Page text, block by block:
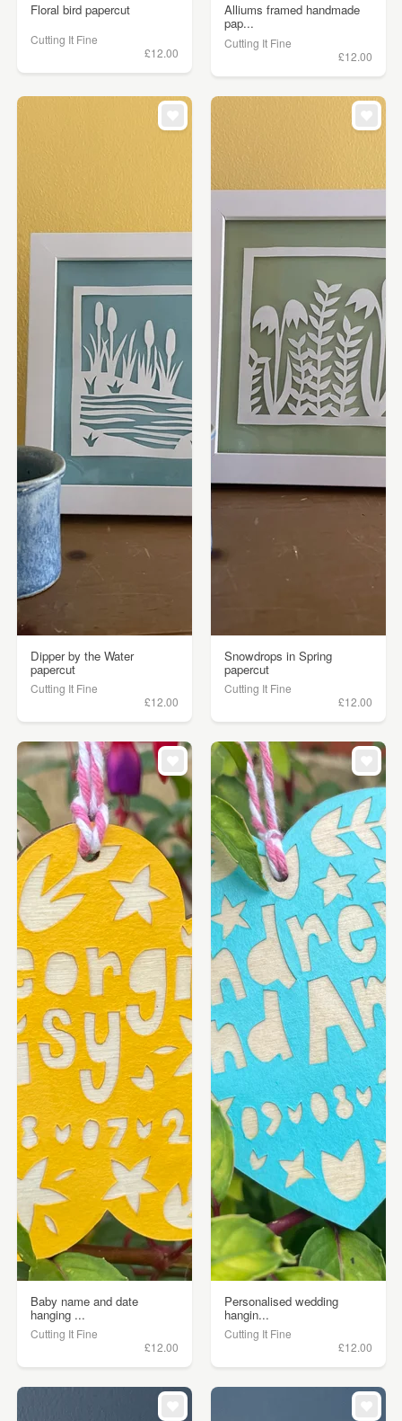
Floral bird papercut
Cutting It Fine
£12.00
Alliums framed handmade
pap...
Cutting It Fine
£12.00
Dipper by the Water
papercut
Cutting It Fine
£12.00
Snowdrops in Spring
papercut
Cutting It Fine
£12.00
Baby name and date
hanging ...
Cutting It Fine
£12.00
Personalised wedding
hangin...
Cutting It Fine
£12.00